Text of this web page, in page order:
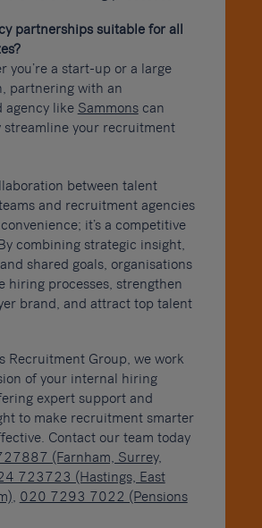
partnerships suitable for all
you’re a start-up or a large
partnering with an
agency like Sammonscan
streamline your recruitment
between talent
and recruitment agencies
it’s a competitive
combining strategic insight,
shared goals, organisations
hiring processes, strengthen
brand, and attract top talent
Recruitment Group, we work
of your internal hiring
expert support and
to make recruitment smarter
Contact our team today
(Farnham, Surrey,
723723 (Hastings, East
, 020 7293 7022 (Pensions